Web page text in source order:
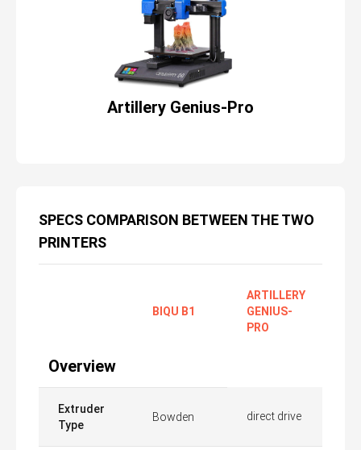
Artillery Genius-Pro
SPECS COMPARISON BETWEEN THE TWO
PRINTERS
BIQU B1
ARTILLERY
GENIUS-
PRO
Overview
Extruder
Type
Bowden direct drive